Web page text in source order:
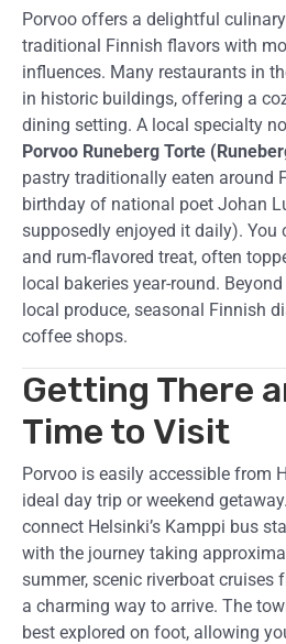
Porvoo offers a delightful
traditional Finnish flavors with
influences. Many restaurants in
in historic buildings, offering a
dining setting. A local specialty
Porvoo Runeberg Torte
pastry traditionally eaten around
birthday of national poet Johan
supposedly enjoyed it daily). You
and rum-flavored treat, often
local bakeries year-round.
local produce, seasonal Finnish
coffee shops.
Getting There
Time to Visit
Porvoo is easily accessible from
ideal day trip or weekend
connect Helsinki’s Kamppi bus
with the journey taking
summer, scenic riverboat cruises
a charming way to arrive. The
best explored on foot, allowing